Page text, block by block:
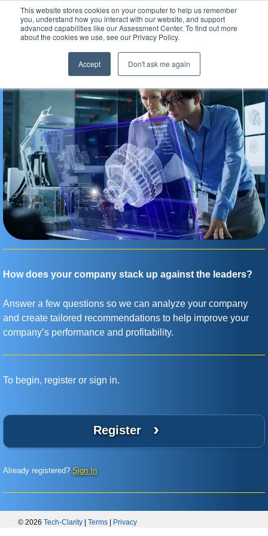
This website stores cookies on your computer to help us remember
you, understand how you interact with our website, and support
advanced capabilities like our Assessment Center. To find out more
about the cookies we use, see our Privacy Policy.
Accept Don't ask me again
Assessment Center
How does your company stack up against the leaders?
Answer a few questions so we can analyze your company
and create tailored recommendations to help improve your
company’s performance and profitability.
To begin, register or sign in.
Register ›
Already registered? Sign In
© 2026 Tech-Clarity Terms Privacy